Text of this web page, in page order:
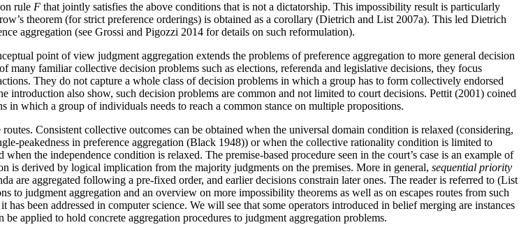
rule F that jointly satisfies the above conditions that is not a dictatorship. This impossibility result is particularly
theorem (for strict preference orderings) is obtained as a corollary (Dietrich and List 2007a). This led Dietrich
aggregation (see Grossi and Pigozzi 2014 for details on such reformulation).
point of view judgment aggregation extends the problems of preference aggregation to more general decision
familiar collective decision problems such as elections, referenda and legislative decisions, they focus
They do not capture a whole class of decision problems in which a group has to form collectively endorsed
introduction also show, such decision problems are common and not limited to court decisions. Pettit (2001) coined
in which a group of individuals needs to reach a common stance on multiple propositions.
Consistent collective outcomes can be obtained when the universal domain condition is relaxed (considering,
peakedness in preference aggregation (Black 1948)) or when the collective rationality condition is limited to
the independence condition is relaxed. The premise-based procedure seen in the court’s case is an example of
is derived by logical implication from the majority judgments on the premises. More in general, sequential priority
are aggregated following a pre-fixed order, and earlier decisions constrain later ones. The reader is referred to (List
judgment aggregation and an overview on more impossibility theorems as well as on escapes routes from such
been addressed in computer science. We will see that some operators introduced in belief merging are instances
applied to hold concrete aggregation procedures to judgment aggregation problems.